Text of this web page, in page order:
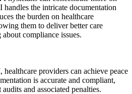
handles the intricate documentation
the burden on healthcare
them to deliver better care
compliance issues.
providers can achieve peace
is accurate and compliant,
and associated penalties.